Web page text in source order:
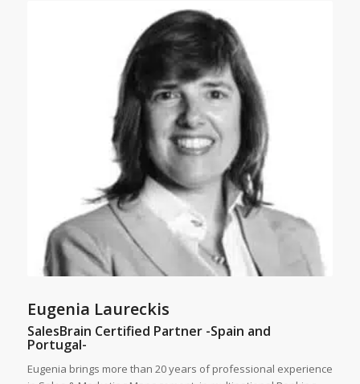
Eugenia Laureckis
SalesBrain Certified Partner -Spain and
Portugal-
Eugenia brings more than 20 years of professional experience